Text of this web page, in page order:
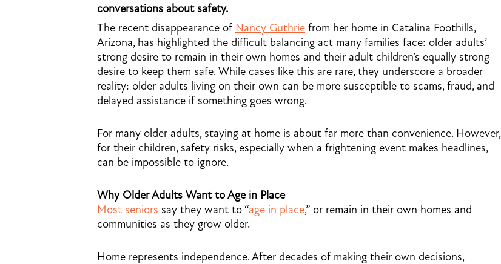
conversations about safety.
The recent disappearance of Nancy Guthrie from her home in Catalina Foothills,
Arizona, has highlighted the difficult balancing act many families face: older adults’
strong desire to remain in their own homes and their adult children’s equally strong
desire to keep them safe. While cases like this are rare, they underscore a broader
reality: older adults living on their own can be more susceptible to scams, fraud, and
delayed assistance if something goes wrong.
For many older adults, staying at home is about far more than convenience. However,
for their children, safety risks, especially when a frightening event makes headlines,
can be impossible to ignore.
Why Older Adults Want to Age in Place
Most seniors say they want to “age in place,” or remain in their own homes and
communities as they grow older.
Home represents independence. After decades of making their own decisions,